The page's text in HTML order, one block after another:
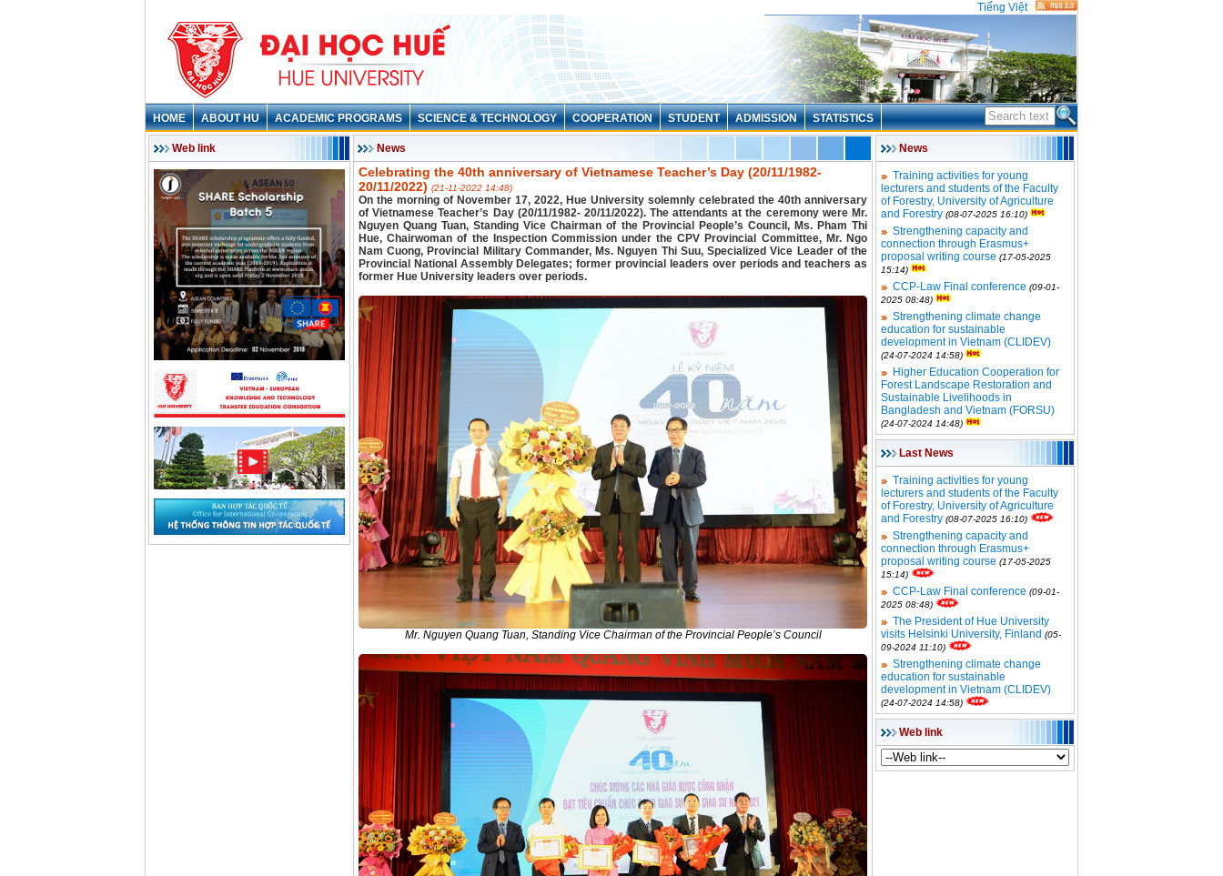
Tiếng Việt
HOME ABOUT HU ACADEMIC PROGRAMS SCIENCE & TECHNOLOGY COOPERATION STUDENT ADMISSION STATISTICS
Web link News
Celebrating the 40th anniversary of Vietnamese Teacher’s Day (20/11/1982-
20/11/2022) (21-11-2022 14:48)
On the morning of November 17, 2022, Hue University solemnly celebrated the 40th anniversary
of Vietnamese Teacher’s Day (20/11/1982- 20/11/2022). The attendants at the ceremony were Mr.
Nguyen Quang Tuan, Standing Vice Chairman of the Provincial People’s Council, Ms. Pham Thi
Hue, Chairwoman of the Inspection Commission under the CPV Provincial Committee, Mr. Ngo
Nam Cuong, Provincial Military Commander, Ms. Nguyen Thi Suu, Specialized Vice Leader of the
Provincial National Assembly Delegates; former provincial leaders over periods and teachers as
former Hue University leaders over periods.
Mr. Nguyen Quang Tuan, Standing Vice Chairman of the Provincial People’s Council
News
Training activities for young
lecturers and students of the Faculty
of Forestry, University of Agriculture
and Forestry (08-07-2025 16:10)
Strengthening capacity and
connection through Erasmus+
proposal writing course (17-05-2025
15:14)
CCP-Law Final conference (09-01-
2025 08:48)
Strengthening climate change
education for sustainable
development in Vietnam (CLIDEV)
(24-07-2024 14:58)
Higher Education Cooperation for
Forest Landscape Restoration and
Sustainable Livelihoods in
Bangladesh and Vietnam (FORSU)
(24-07-2024 14:48)
Last News
Training activities for young
lecturers and students of the Faculty
of Forestry, University of Agriculture
and Forestry (08-07-2025 16:10)
Strengthening capacity and
connection through Erasmus+
proposal writing course (17-05-2025
15:14)
CCP-Law Final conference (09-01-
2025 08:48)
The President of Hue University
visits Helsinki University, Finland (05-
09-2024 11:10)
Strengthening climate change
education for sustainable
development in Vietnam (CLIDEV)
(24-07-2024 14:58)
Web link